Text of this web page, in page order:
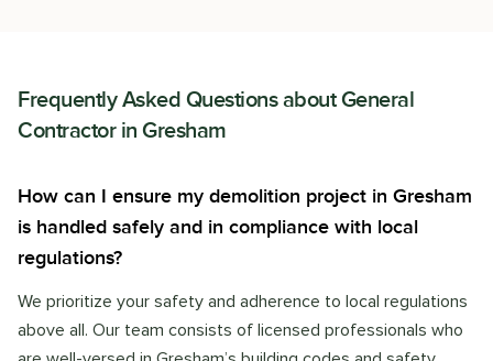
Frequently Asked Questions aboutGeneral
Contractorin Gresham
How can I ensure my demolition project in Gresham
is handled safely and in compliance with local
regulations?
We prioritize your safety and adherence to local regulations
above all. Our team consists of licensed professionals who